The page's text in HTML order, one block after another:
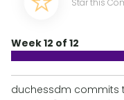
Star this
Week 12 of 12
duchessdm commits